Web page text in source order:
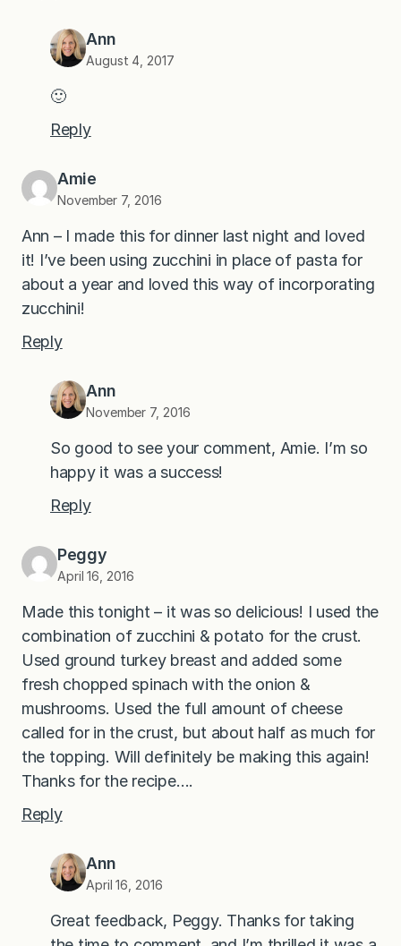
Ann
August 4, 2017
🙂
Reply
Amie
November 7, 2016
Ann – I made this for dinner last night and loved
it! I’ve been using zucchini in place of pasta for
about a year and loved this way of incorporating
zucchini!
Reply
Ann
November 7, 2016
So good to see your comment, Amie. I’m so
happy it was a success!
Reply
Peggy
April 16, 2016
Made this tonight – it was so delicious! I used the
combination of zucchini & potato for the crust.
Used ground turkey breast and added some
fresh chopped spinach with the onion &
mushrooms. Used the full amount of cheese
called for in the crust, but about half as much for
the topping. Will definitely be making this again!
Thanks for the recipe….
Reply
Ann
April 16, 2016
Great feedback, Peggy. Thanks for taking